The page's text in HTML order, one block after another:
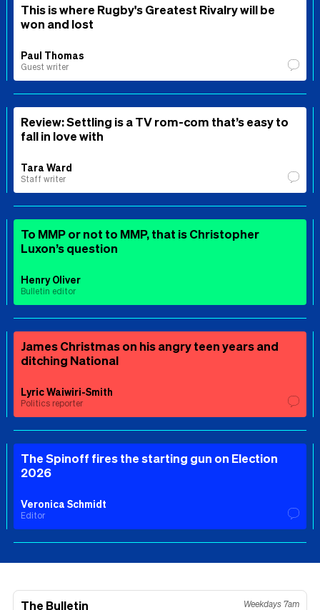
This is where Rugby's Greatest Rivalry will be
won and lost
Paul Thomas
Guest writer
Review: Settling is a TV rom-com that’s easy to
fall in love with
Tara Ward
Staff writer
To MMP or not to MMP, that is Christopher
Luxon’s question
Henry Oliver
Bulletin editor
James Christmas on his angry teen years and
ditching National
Lyric Waiwiri-Smith
Politics reporter
The Spinoff fires the starting gun on Election
2026
Veronica Schmidt
Editor
The Bulletin Weekdays 7am